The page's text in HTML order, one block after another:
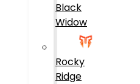
Black
Widow
Rocky
Ridge